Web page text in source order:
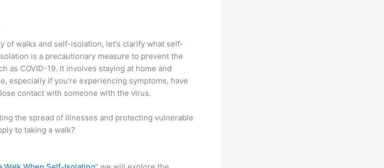
of walks and self-isolation, let's clarify what self-
is a precautionary measure to prevent the
as COVID-19. It involves staying at home and
especially if you're experiencing symptoms, have
contact with someone with the virus.
the spread of illnesses and protecting vulnerable
to taking a walk?